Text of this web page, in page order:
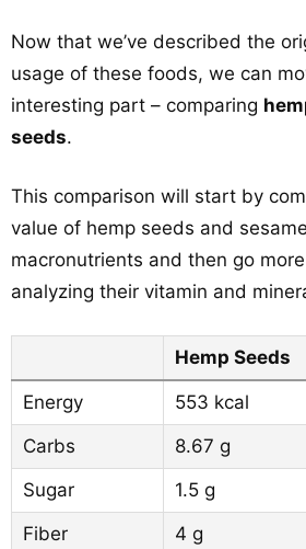
Now that we’ve described the
usage of these foods, we can
interesting part – comparing
seeds.
This comparison will start by
value of hemp seeds and
macronutrients and then go
analyzing their vitamin and
Hemp Seeds
Energy 553 kcal
Carbs
8.67 g
Sugar
1.5 g
Fiber
4 g